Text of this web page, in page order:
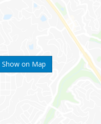
Show on Map